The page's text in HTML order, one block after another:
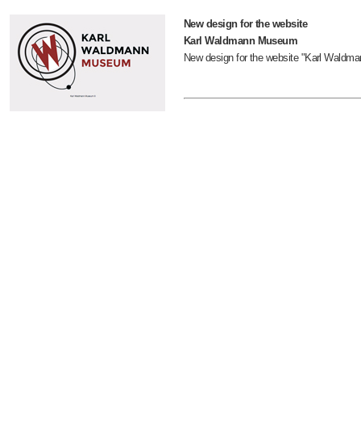
New design for the website
Karl Waldmann Museum
New design for the website "Karl